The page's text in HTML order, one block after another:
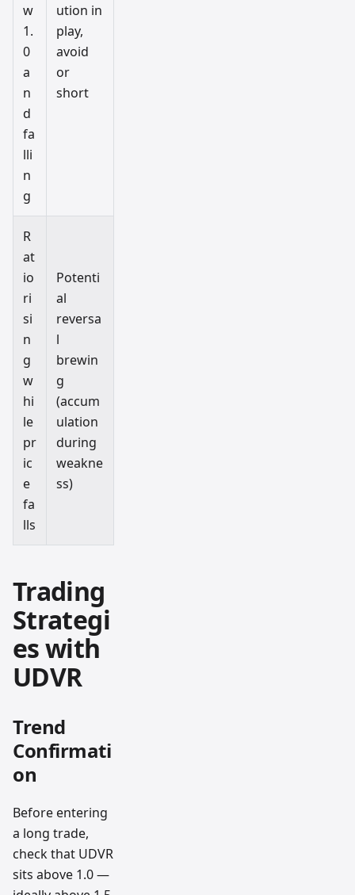
w
1.
0
a
n
d
fa
lli
n
g
ution in
play,
avoid
or
short
R
at
io
ri
si
n
g
w
hi
le
pr
ic
e
fa
lls
Potenti
al
reversa
l
brewin
g
(accum
ulation
during
weakne
ss)
Trading
Strategi
es with
UDVR
Trend
Confirmati
on
Before entering
a long trade,
check that UDVR
sits above 1.0 —